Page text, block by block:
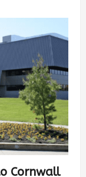
Cornwall